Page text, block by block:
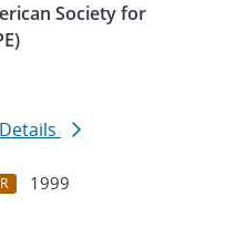
Society for
1999